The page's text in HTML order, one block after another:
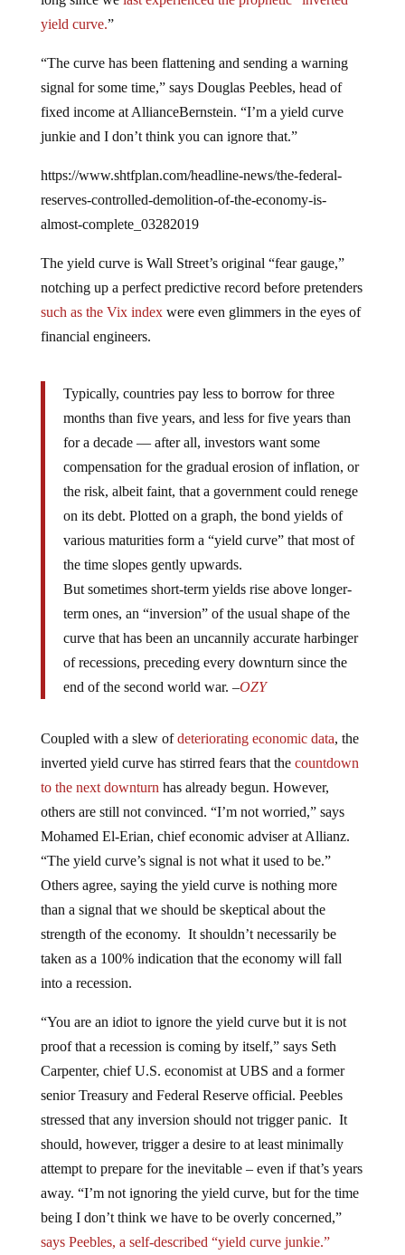
yield curve.”
signal for some time,” says Douglas Peebles, head of
fixed income at AllianceBernstein. “I’m a yield curve
junkie and I don’t think you can ignore that.”
reserves-controlled-demolition-of-the-economy-is-
almost-complete_03282019
notching up a perfect predictive record before pretenders
such as the Vix indexwere even glimmers in the eyes of
financial engineers.
months than five years, and less for five years than
for a decade — after all, investors want some
compensation for the gradual erosion of inflation, or
the risk, albeit faint, that a government could renege
on its debt. Plotted on a graph, the bond yields of
various maturities form a “yield curve” that most of
the time slopes gently upwards.
But sometimes short-term yields rise above longer-
term ones, an “inversion” of the usual shape of the
curve that has been an uncannily accurate harbinger
of recessions, preceding every downturn since the
end of the second world war. – OZY
inverted yield curve has stirred fears that thecountdown
to the next downturnhas already begun. However,
others are still not convinced. “I’m not worried,” says
Mohamed El-Erian, chief economic adviser at Allianz.
“The yield curve’s signal is not what it used to be.”
Others agree, saying the yield curve is nothing more
than a signal that we should be skeptical about the
strength of the economy. It shouldn’t necessarily be
taken as a 100% indication that the economy will fall
into a recession.
proof that a recession is coming by itself,” says Seth
Carpenter, chief U.S. economist at UBS and a former
senior Treasury and Federal Reserve official. Peebles
stressed that any inversion should not trigger panic. It
should, however, trigger a desire to at least minimally
attempt to prepare for the inevitable – even if that’s years
away. “I’m not ignoring the yield curve, but for the time
being I don’t think we have to be overly concerned,”
says Peebles, a self-described “yield curve junkie.”